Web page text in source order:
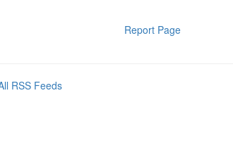
Report Page
RSS Feeds